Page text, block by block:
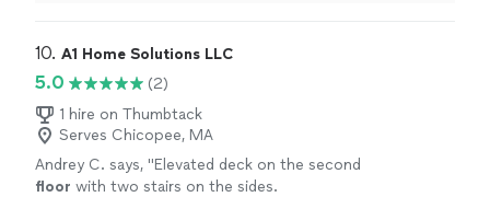
10. A1 Home Solutions LLC
5.0
(2)
1 hire on Thumbtack
Serves Chicopee, MA
Andrey C. says, "Elevated deck on the second
floor with two stairs on the sides.